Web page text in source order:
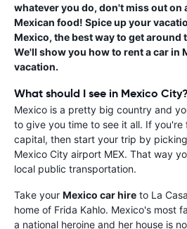
whatever you do, don't miss out on
Mexican food! Spice up your
Mexico, the best way to get
We'll show you how to rent a car in
vacation.
What should I see in Mexico City?
Mexico is a pretty big country and
to give you time to see it all. If you're
capital, then start your trip by
Mexico City airport MEX. That way
local public transportation.
Take your Mexico car hire to La
home of Frida Kahlo. Mexico's most
a national heroine and her house is